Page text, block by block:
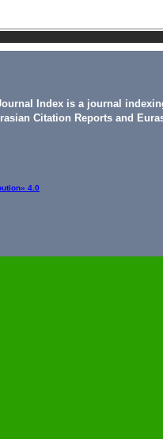
Index is a journal
Citation Reports and
4.0